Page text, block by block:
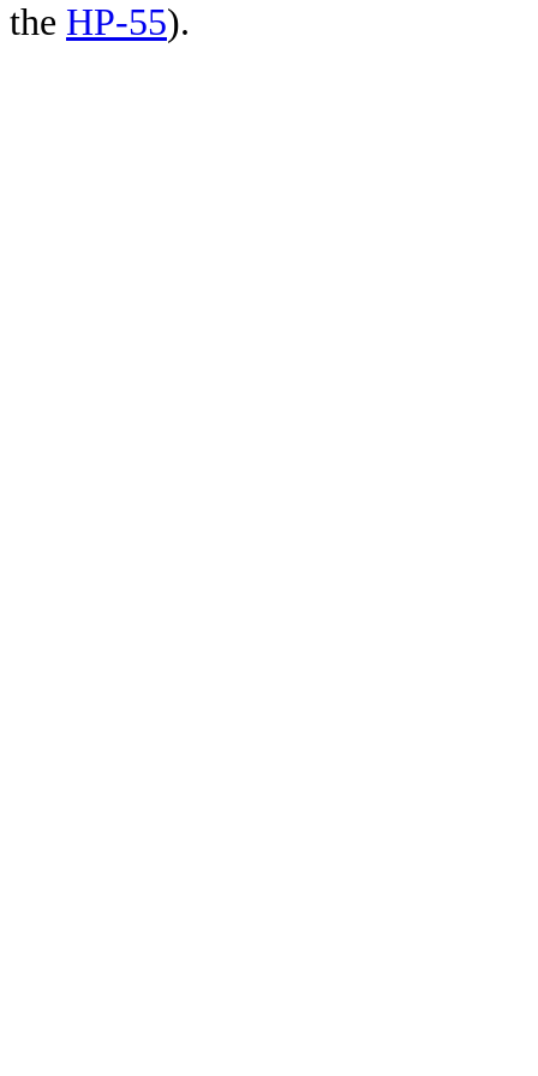
the HP-55).